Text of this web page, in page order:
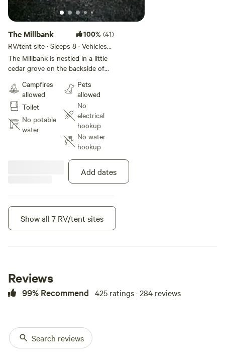
The Millbank 100% (41)
RV/tent site · Sleeps 8 · Vehicles
under 40 ft
The Millbank is nestled in a little
cedar grove on the backside of
1800's. Only steps from the river
and outhouse.
Campfires
allowed
Toilet
No potable
water
Pets
allowed
No
electrical
hookup
No water
hookup
Add dates
Instant book
Show all 7 RV/tent sites
Reviews
99% Recommend 425 ratings · 284 reviews
Search reviews